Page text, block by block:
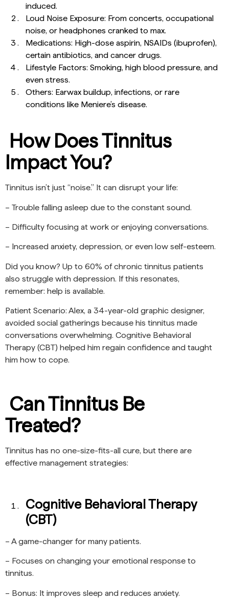
induced.
Loud Noise Exposure: From concerts, occupational
noise, or headphones cranked to max.
Medications: High-dose aspirin, NSAIDs (ibuprofen),
certain antibiotics, and cancer drugs.
Lifestyle Factors: Smoking, high blood pressure, and
even stress.
Others: Earwax buildup, infections, or rare
conditions like Meniere’s disease.
How Does Tinnitus
Impact You?
Tinnitus isn’t just “noise.” It can disrupt your life:
– Trouble falling asleep due to the constant sound.
– Difficulty focusing at work or enjoying conversations.
– Increased anxiety, depression, or even low self-esteem.
Did you know? Up to 60% of chronic tinnitus patients
also struggle with depression. If this resonates,
remember: help is available.
Patient Scenario: Alex, a 34-year-old graphic designer,
avoided social gatherings because his tinnitus made
conversations overwhelming. Cognitive Behavioral
Therapy (CBT) helped him regain confidence and taught
him how to cope.
Can Tinnitus Be
Treated?
Tinnitus has no one-size-fits-all cure, but there are
effective management strategies:
Cognitive Behavioral Therapy
(CBT)
– A game-changer for many patients.
– Focuses on changing your emotional response to
tinnitus.
– Bonus: It improves sleep and reduces anxiety.